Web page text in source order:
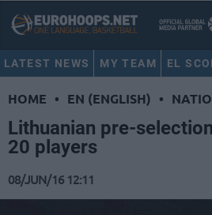
LATEST NEWS MY TEAM EL
HOME • EN (ENGLISH) •
Lithuanian pre-
20 players
08/JUN/16 12:11